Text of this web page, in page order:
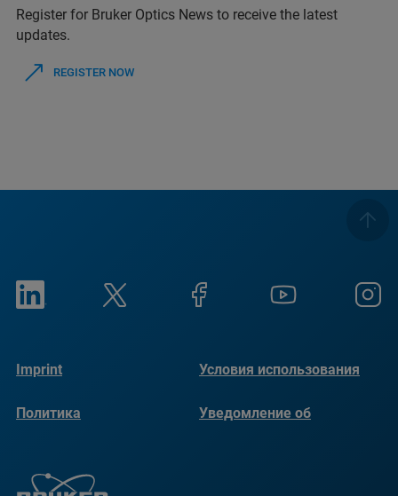
Register for Bruker Optics News to receive the latest
updates.
REGISTER NOW
Imprint Условия использования
Политика
Уведомление об